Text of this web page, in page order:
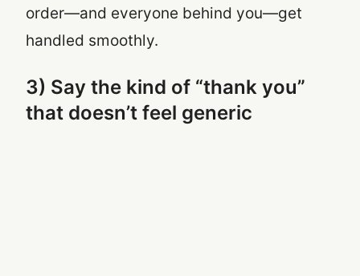
order—and everyone behind you—get
handled smoothly.
3) Say the kind of “thank you”
that doesn’t feel generic